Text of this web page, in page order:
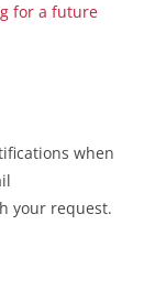
for a future
when
your request.